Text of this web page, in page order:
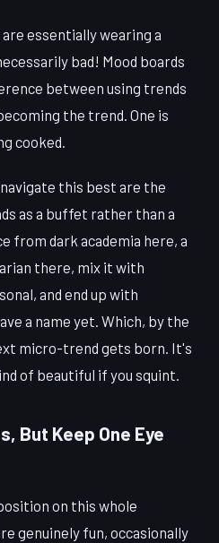
essentially wearing a
bad! Mood boards
between using trends
the trend. One is
cooked.
this best are the
as a buffet rather than a
from dark academia here, a
there, mix it with
and end up with
a name yet. Which, by the
micro-trend gets born. It's
of beautiful if you squint.
But Keep One Eye
on this whole
genuinely fun, occasionally